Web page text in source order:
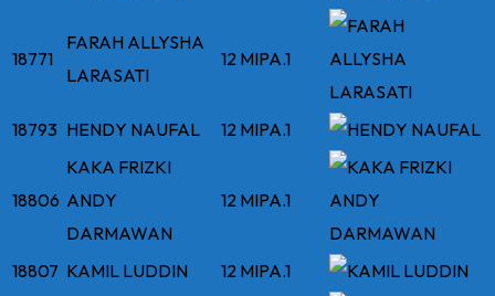
18771
FARAH ALLYSHA
LARASATI
12 MIPA.1
18793 HENDY NAUFAL 12 MIPA.1
18806
KAKA FRIZKI
ANDY
DARMAWAN
12 MIPA.1
18807 KAMIL LUDDIN 12 MIPA.1